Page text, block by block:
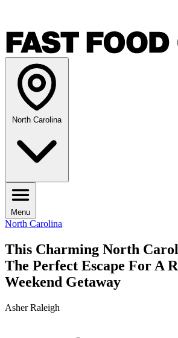
North Carolina
Menu
North Carolina
This Charming North
The Perfect Escape For A
Weekend Getaway
Asher Raleigh